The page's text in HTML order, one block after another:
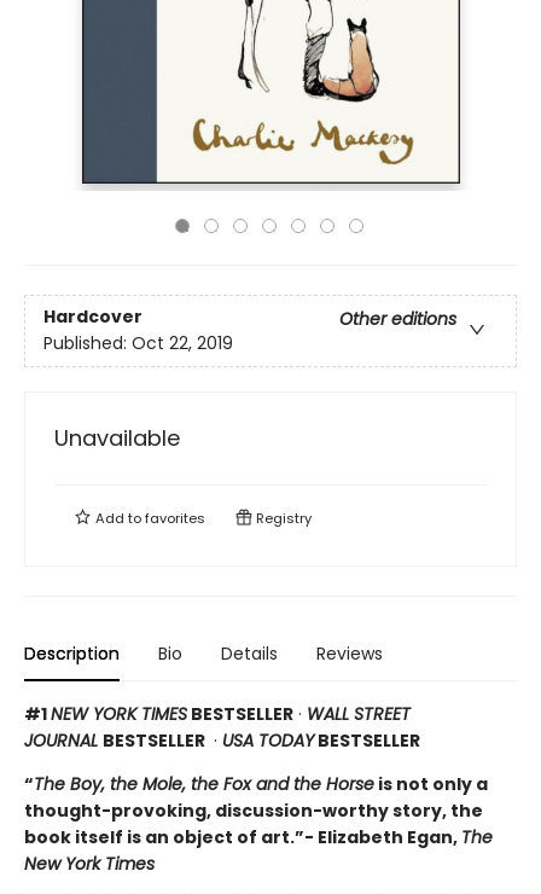
Hardcover
Other editions
Published: Oct 22, 2019
Unavailable
Add tofavorites Registry
Description Bio Details Reviews
#1NEW YORK TIMES BESTSELLER · WALL STREET
JOURNAL BESTSELLER · USA TODAYBESTSELLER
“The Boy, the Mole, the Fox and the Horse is not only a
thought-provoking, discussion-worthy story, the
book itself is an object of art.”- Elizabeth Egan, The
New York Times